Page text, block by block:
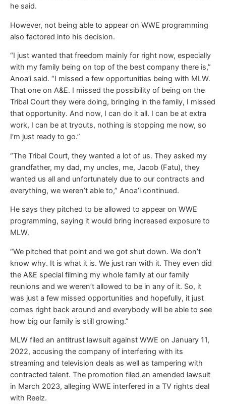
he said.
However, not being able to appear on WWE programming
also factored into his decision.
“I just wanted that freedom mainly for right now, especially
with my family being on top of the best company there is,”
Anoa’i said. “I missed a few opportunities being with MLW.
That one on A&E. I missed the possibility of being on the
Tribal Court they were doing, bringing in the family, I missed
that opportunity. And now, I can do it all. I can be at extra
work, I can be at tryouts, nothing is stopping me now, so
I’m just ready to go.”
“The Tribal Court, they wanted a lot of us. They asked my
grandfather, my dad, my uncles, me, Jacob (Fatu), they
wanted us all and unfortunately due to our contracts and
everything, we weren’t able to,” Anoa’i continued.
He says they pitched to be allowed to appear on WWE
programming, saying it would bring increased exposure to
MLW.
“We pitched that point and we got shut down. We don’t
know why. It is what it is. We just ran with it. They even did
the A&E special filming my whole family at our family
reunions and we weren’t allowed to be in any of it. So, it
was just a few missed opportunities and hopefully, it just
comes right back around and everybody will be able to see
how big our family is still growing.”
MLW filed an antitrust lawsuit against WWE on January 11,
2022, accusing the company of interfering with its
streaming and television deals as well as tampering with
contracted talent. The promotion filed an amended lawsuit
in March 2023, alleging WWE interfered in a TV rights deal
with Reelz.